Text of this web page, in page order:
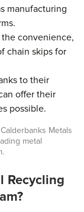
manufacturing
the convenience,
chain skips for
to their
offer their
possible.
Metals
metal
Recycling